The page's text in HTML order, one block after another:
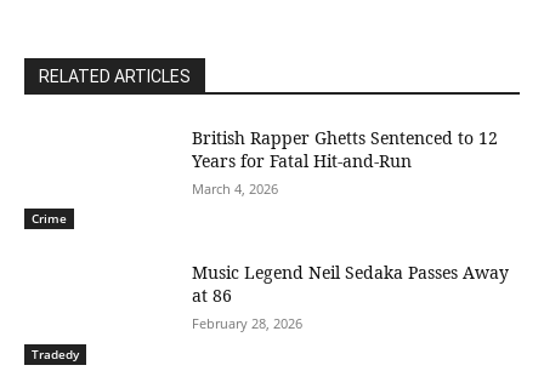
RELATED ARTICLES
Crime
British Rapper Ghetts Sentenced to 12
Years for Fatal Hit-and-Run
March 4, 2026
Tradedy
Music Legend Neil Sedaka Passes Away
at 86
February 28, 2026